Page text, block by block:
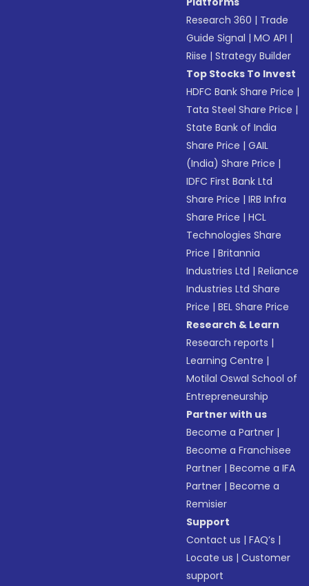
Research 360 | Trade
Guide Signal |MO API |
Riise |Strategy Builder
Top Stocks To Invest
HDFC Bank Share Price |
Tata Steel Share Price |
State Bank of India
Share Price |GAIL
(India) Share Price |
IDFC First Bank Ltd
Share Price |IRB Infra
Share Price |HCL
Technologies Share
Price |Britannia
Industries Ltd |Reliance
Industries Ltd Share
Price |BEL Share Price
Research & Learn
Research reports |
Learning Centre |
Motilal Oswal School of
Entrepreneurship
Partner with us
Become a Partner |
Become a Franchisee
Partner |Become a IFA
Partner |Become a
Remisier
Support
Contact us |FAQ’s |
Locate us |Customer
support